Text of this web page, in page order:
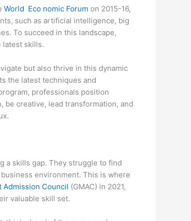
World Eco nomic Forum on 2015-16,
such as artificial intelligence, big
To succeed in this landscape,
latest skills.
but also thrive in this dynamic
the latest techniques and
professionals position
be creative, lead transformation, and
a skills gap. They struggle to find
environment. This is where
Admission Council (GMAC) in 2021,
valuable skill set.